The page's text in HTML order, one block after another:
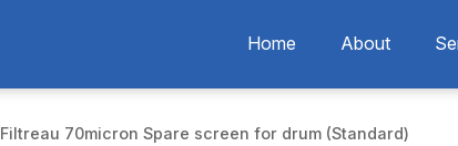
Home About
Filtreau 70micron Spare screen for drum (Standard)